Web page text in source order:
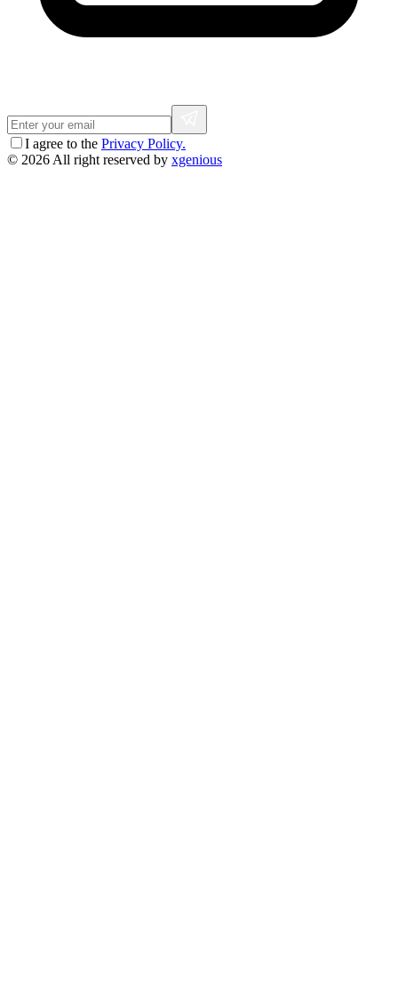
I agree to the Privacy Policy.
© 2026 All right reserved by xgenious